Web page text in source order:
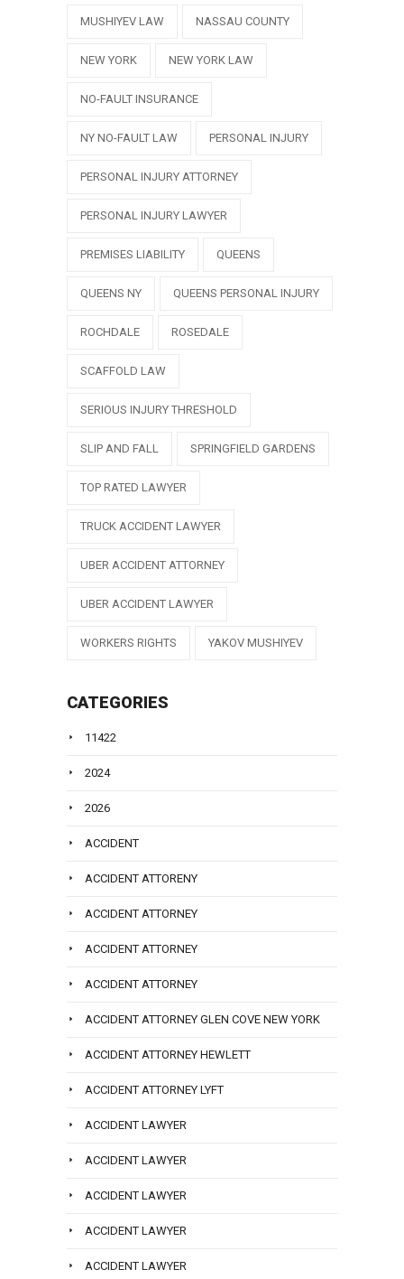
MUSHIYEV LAW NASSAU COUNTY
NEW YORK NEW YORK LAW
NO-FAULT INSURANCE
NY NO-FAULT LAW PERSONAL INJURY
PERSONAL INJURY ATTORNEY
PERSONAL INJURY LAWYER
PREMISES LIABILITY QUEENS
QUEENS NY QUEENS PERSONAL INJURY
ROCHDALE ROSEDALE
SCAFFOLD LAW
SERIOUS INJURY THRESHOLD
SLIP AND FALL SPRINGFIELD GARDENS
TOP RATED LAWYER
TRUCK ACCIDENT LAWYER
UBER ACCIDENT ATTORNEY
UBER ACCIDENT LAWYER
WORKERS RIGHTS YAKOV MUSHIYEV
CATEGORIES
11422
2024
2026
ACCIDENT
ACCIDENT ATTORENY
ACCIDENT ATTORNEY
ACCIDENT ATTORNEY
ACCIDENT ATTORNEY
ACCIDENT ATTORNEY GLEN COVE NEW YORK
ACCIDENT ATTORNEY HEWLETT
ACCIDENT ATTORNEY LYFT
ACCIDENT LAWYER
ACCIDENT LAWYER
ACCIDENT LAWYER
ACCIDENT LAWYER
ACCIDENT LAWYER